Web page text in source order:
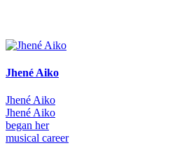
Jhené Aiko
Jhené Aiko
Jhené Aiko
began her
musical career